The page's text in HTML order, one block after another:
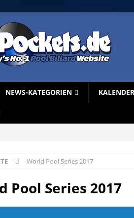
NEWS-KATEGORIEN KALENDER
World Pool Series 2017
Pool Series 2017